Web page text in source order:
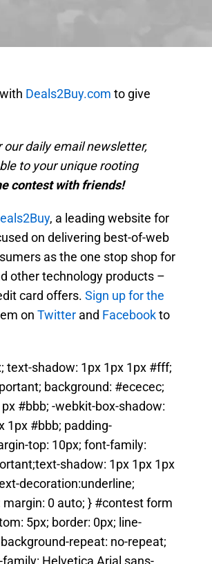
Deals2Buy.com to give
our daily email newsletter,
to your unique rooting
contest with friends!
, a leading website for
on delivering best-of-web
as the one stop shop for
other technology products –
card offers. Sign up for the
on Twitter and Facebookto
text-shadow: 1px 1px 1px #fff;
background: #ececec;
#bbb; -webkit-box-shadow:
1px #bbb; padding-
top: 10px; font-family:
shadow: 1px 1px 1px
decoration:underline;
0 auto; } #contest form
5px; border: 0px; line-
repeat: no-repeat;